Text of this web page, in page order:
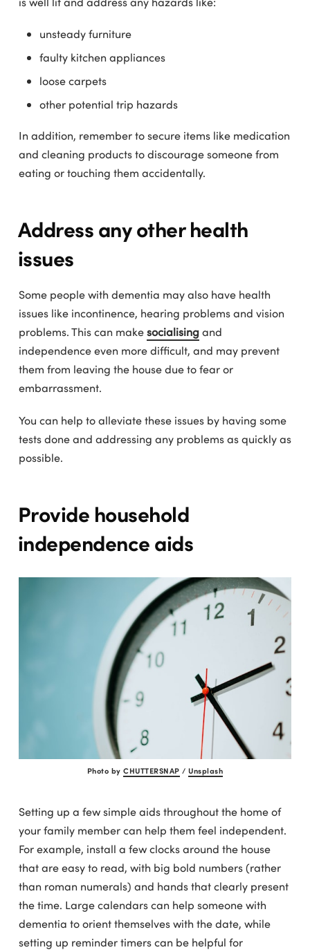
unsteady furniture
faulty kitchen appliances
loose carpets
other potential trip hazards
In addition, remember to secure items like medication
and cleaning products to discourage someone from
eating or touching them accidentally.
Address any other health
issues
Some people with dementia may also have health
issues like incontinence, hearing problems and vision
problems. This can makesocialisingand
independence even more difficult, and may prevent
them from leaving the house due to fear or
embarrassment.
You can help to alleviate these issues by having some
tests done and addressing any problems as quickly as
possible.
Provide household
independence aids
Photo byCHUTTERSNAP /Unsplash
Setting up a few simple aids throughout the home of
your family member can help them feel independent.
For example, install a few clocks around the house
that are easy to read, with big bold numbers (rather
than roman numerals) and hands that clearly present
the time. Large calendars can help someone with
dementia to orient themselves with the date, while
setting up reminder timers can be helpful for